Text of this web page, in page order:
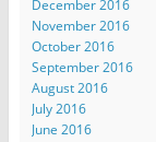
December 2016
November 2016
October 2016
September 2016
August 2016
July 2016
June 2016